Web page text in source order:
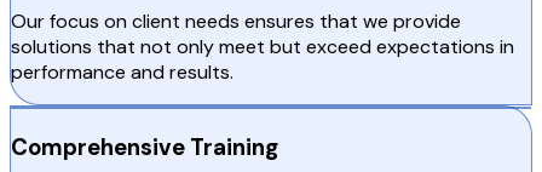
Our focus on client needs ensures that we provide
solutions that not only meet but exceed expectations in
performance and results.
Comprehensive Training